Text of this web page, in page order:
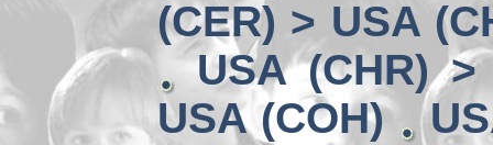
(CER) > USA
USA (CHR) >
USA (COH)